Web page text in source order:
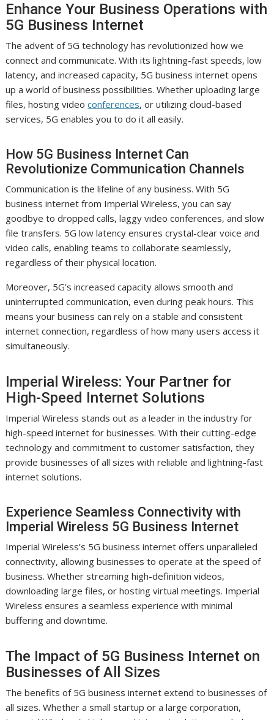
Enhance Your Business Operations with
5G Business Internet
The advent of 5G technology has revolutionized how we
connect and communicate. With its lightning-fast speeds, low
latency, and increased capacity, 5G business internet opens
up a world of business possibilities. Whether uploading large
files, hosting videoconferences, or utilizing cloud-based
services, 5G enables you to do it all easily.
How 5G Business Internet Can
Revolutionize Communication Channels
Communication is the lifeline of any business. With 5G
business internet from Imperial Wireless, you can say
goodbye to dropped calls, laggy video conferences, and slow
file transfers. 5G low latency ensures crystal-clear voice and
video calls, enabling teams to collaborate seamlessly,
regardless of their physical location.
Moreover, 5G’s increased capacity allows smooth and
uninterrupted communication, even during peak hours. This
means your business can rely on a stable and consistent
internet connection, regardless of how many users access it
simultaneously.
Imperial Wireless: Your Partner for
High-Speed Internet Solutions
Imperial Wireless stands out as a leader in the industry for
high-speed internet for businesses. With their cutting-edge
technology and commitment to customer satisfaction, they
provide businesses of all sizes with reliable and lightning-fast
internet solutions.
Experience Seamless Connectivity with
Imperial Wireless 5G Business Internet
Imperial Wireless’s 5G business internet offers unparalleled
connectivity, allowing businesses to operate at the speed of
business. Whether streaming high-definition videos,
downloading large files, or hosting virtual meetings. Imperial
Wireless ensures a seamless experience with minimal
buffering and downtime.
The Impact of 5G Business Internet on
Businesses of All Sizes
The benefits of 5G business internet extend to businesses of
all sizes. Whether a small startup or a large corporation,